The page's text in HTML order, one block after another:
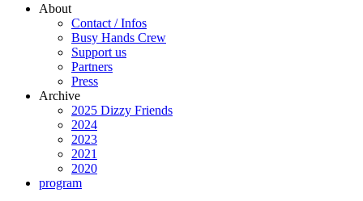
About
Contact / Infos
Busy Hands Crew
Support us
Partners
Press
Archive
2025 Dizzy Friends
2024
2023
2021
2020
program